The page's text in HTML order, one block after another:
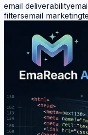
email deliverability
filtersemail marketing